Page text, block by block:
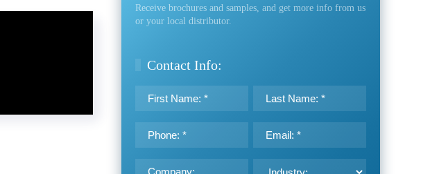
Receive brochures and samples, and get more info from us
or your local distributor.
Contact Info: